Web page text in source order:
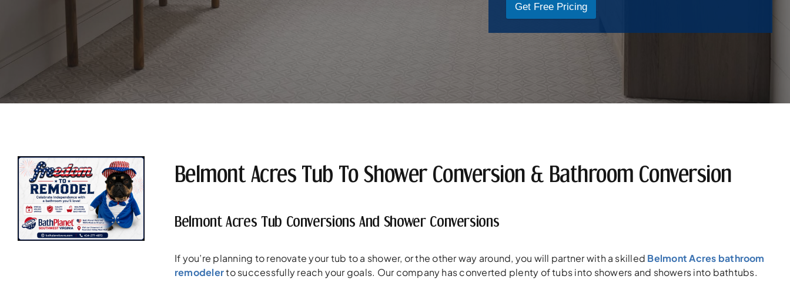
Get Free Pricing
Belmont Acres Tub To Shower Conversion & Bathroom Conversion
Belmont Acres Tub Conversions And Shower Conversions
If you’re planning to renovate your tub to a shower, or the other way around, you will partner with a skilled Belmont Acres bathroom
remodelerto successfully reach your goals. Our company has converted plenty of tubs into showers and showers into bathtubs.